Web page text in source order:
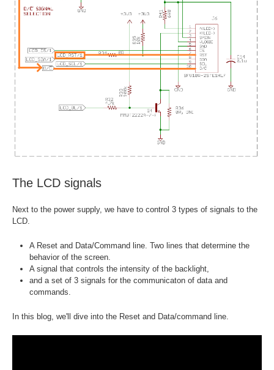
The LCD signals
Next to the power supply, we have to control 3 types of signals to the
LCD.
A Reset and Data/Command line. Two lines that determine the
behavior of the screen.
A signal that controls the intensity of the backlight,
and a set of 3 signals for the communicaton of data and
commands.
In this blog, we'll dive into the Reset and Data/command line.